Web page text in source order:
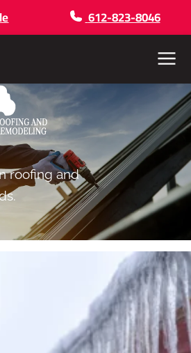
612-823-8046
Menu
roofing and